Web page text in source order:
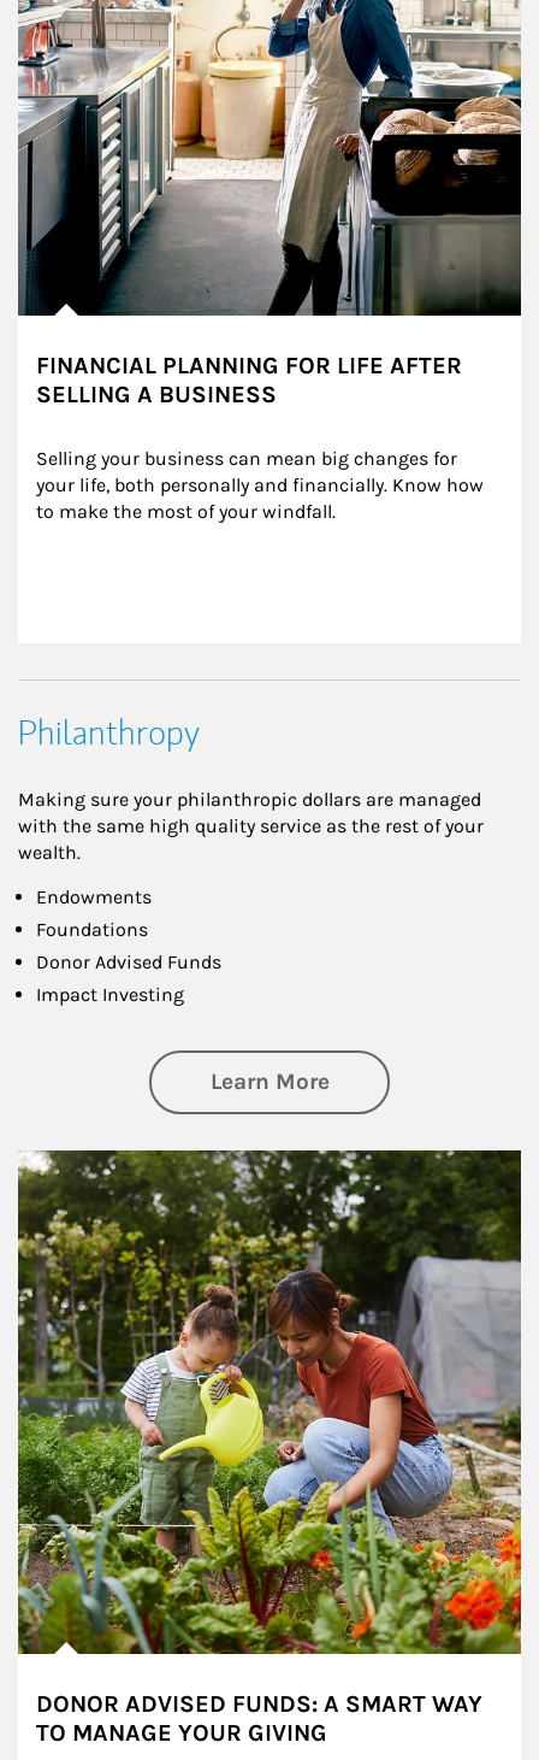
FINANCIAL PLANNING FOR LIFE AFTER
SELLING A BUSINESS
Selling your business can mean big changes for
your life, both personally and financially. Know how
to make the most of your windfall.
Philanthropy
Making sure your philanthropic dollars are managed
with the same high quality service as the rest of your
wealth.
Endowments
Foundations
Donor Advised Funds
Impact Investing
Learn Moreabout
Article Image
DONOR ADVISED FUNDS: A SMART WAY
TO MANAGE YOUR GIVING